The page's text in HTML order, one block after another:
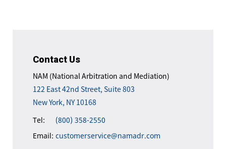
Contact Us
NAM (National Arbitration and Mediation)
122 East 42nd Street, Suite 803
New York, NY 10168
Tel:
(800) 358-2550
Email: customerservice@namadr.com